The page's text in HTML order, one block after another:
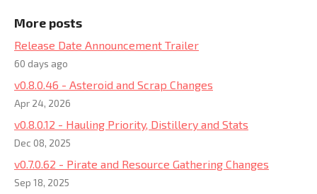
More posts
Release Date Announcement Trailer
60 days ago
v0.8.0.46 - Asteroid and Scrap Changes
Apr 24, 2026
v0.8.0.12 - Hauling Priority, Distillery and Stats
Dec 08, 2025
v0.7.0.62 - Pirate and Resource Gathering Changes
Sep 18, 2025